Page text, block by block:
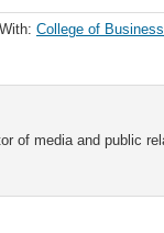
College of Business
of media and public